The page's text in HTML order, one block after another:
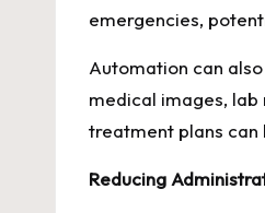
emergencies,
Automation can
medical images,
treatment plans can
Reducing